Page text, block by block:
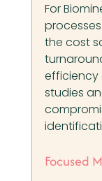
For
the cost
efficiency
studies
Focused